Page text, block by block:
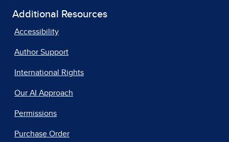
Additional Resources
Accessibility
Author Support
International Rights
Our AI Approach
Permissions
Purchase Order